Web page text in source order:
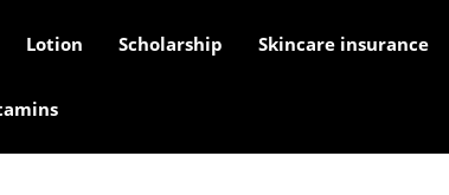
Lotion Scholarship Skincare insurance